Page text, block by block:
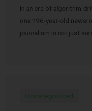
In an era of algorithm-
one 196-year-old
journalism is not just
Uncategorized